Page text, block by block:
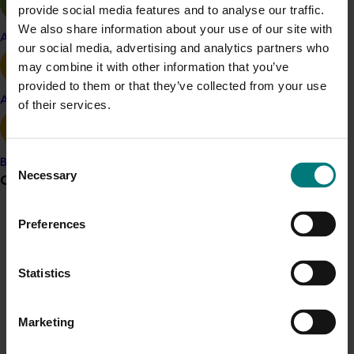
provide social media features and to analyse our traffic.
We also share information about your use of our site with
our social media, advertising and analytics partners who
may combine it with other information that you’ve
provided to them or that they’ve collected from your use
of their services.
Consent
Selection
Necessary
Preferences
Statistics
Marketing
Apple and pear
Avocado
Banana
Grower noticeboard
Communications alert
Sign up to receive the latest updates from your levy-
Details
This project was a strategic levy investment in the Hort
Innovation Raspberry and Blackberry Fund
National Bee Pest Surveillance Program: Transition
program (MT21008)
surveillance program that strengthened Australia’s early